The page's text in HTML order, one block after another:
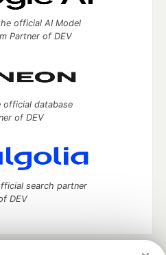
official AI Model
Partner of DEV
official database
of DEV
search partner
DEV